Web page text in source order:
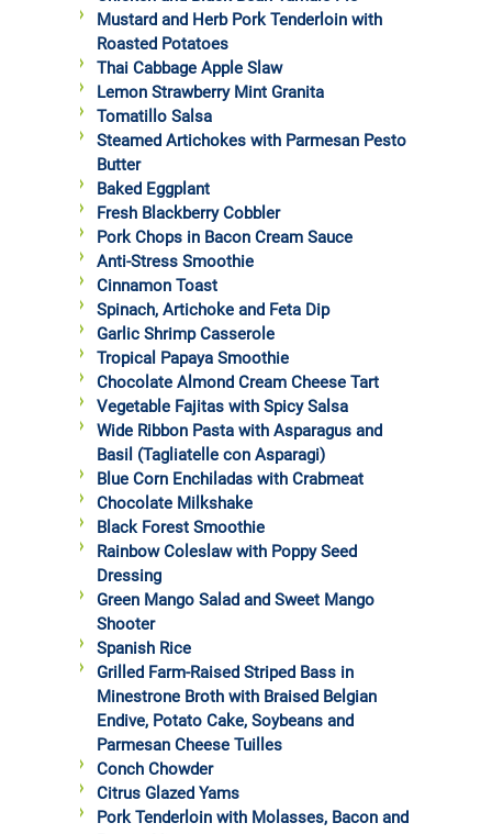
Mustard and Herb Pork Tenderloin with
Roasted Potatoes
Thai Cabbage Apple Slaw
Lemon Strawberry Mint Granita
Tomatillo Salsa
Steamed Artichokes with Parmesan Pesto
Butter
Baked Eggplant
Fresh Blackberry Cobbler
Pork Chops in Bacon Cream Sauce
Anti-Stress Smoothie
Cinnamon Toast
Spinach, Artichoke and Feta Dip
Garlic Shrimp Casserole
Tropical Papaya Smoothie
Chocolate Almond Cream Cheese Tart
Vegetable Fajitas with Spicy Salsa
Wide Ribbon Pasta with Asparagus and
Basil (Tagliatelle con Asparagi)
Blue Corn Enchiladas with Crabmeat
Chocolate Milkshake
Black Forest Smoothie
Rainbow Coleslaw with Poppy Seed
Dressing
Green Mango Salad and Sweet Mango
Shooter
Spanish Rice
Grilled Farm-Raised Striped Bass in
Minestrone Broth with Braised Belgian
Endive, Potato Cake, Soybeans and
Parmesan Cheese Tuilles
Conch Chowder
Citrus Glazed Yams
Pork Tenderloin with Molasses, Bacon and